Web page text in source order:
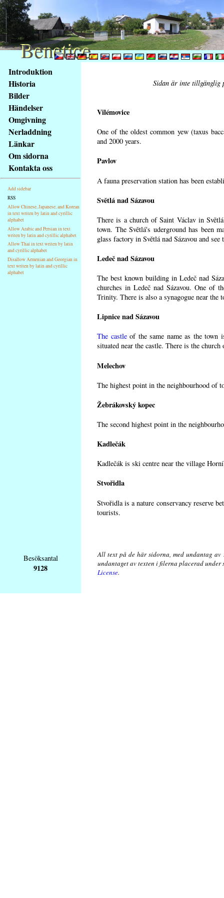
obsah
stránky
Klávesové
zkratky
tomto
webu
základní
Hlavní
strana
Introduktion
Historia
Bilder
Händelser
Omgivning
Nerladdning
Länkar
Om sidorna
Kontakta oss
Add sidebar
RSS
Allow Chinese, Japanese, and Korean
in text writen by latin and cyrillic
alphabet
Allow Arabic and Persian in text
writen by latin and cyrillic alphabet
Allow Thai in text writen by latin
and cyrillic alphabet
Disallow Armenian and Georgian in
text writen by latin and cyrillic
alphabet
Sidan är inte tillgänglig
Vilémovice
One of the oldest common yew (taxus
and 2000 years.
Pavlov
A fauna preservation station has been
Světlá nad Sázavou
There is a church of Saint Václav in
town. The Světlá's uderground has been
glass factory in Světlá nad Sázavou and
Ledeč nad Sázavou
The best known building in Ledeč nad
churches in Ledeč nad Sázavou. One of
Trinity. There is also a synagogue near the
Lipnice nad Sázavou
The castleof the same name as the town
situated near the castle. There is the
Melechov
The highest point in the neighbourhood of
Žebrákovský kopec
The second highest point in the
Kadlečák
Kadlečák is ski centre near the village
Stvořidla
Stvořidla is a nature conservancy reserve
tourists.
Besöksantal
9128
All text på de här sidorna, med undantag av
undantaget av texten i filerna placerad
License.
Benetice
Benetice